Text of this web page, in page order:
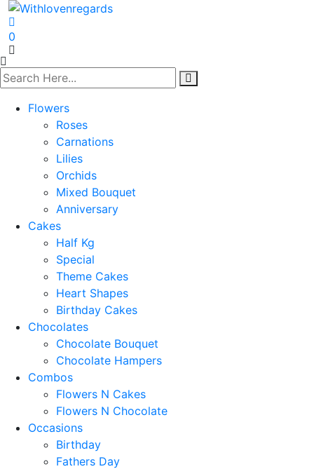
0
Flowers
Roses
Carnations
Lilies
Orchids
Mixed Bouquet
Anniversary
Cakes
Half Kg
Special
Theme Cakes
Heart Shapes
Birthday Cakes
Chocolates
Chocolate Bouquet
Chocolate Hampers
Combos
Flowers N Cakes
Flowers N Chocolate
Occasions
Birthday
Fathers Day